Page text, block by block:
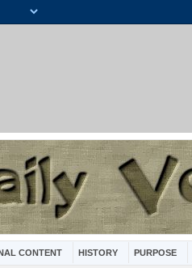
CONTENT HISTORY PURPOSE